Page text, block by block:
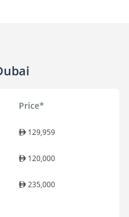
Price*
129,959
120,000
235,000